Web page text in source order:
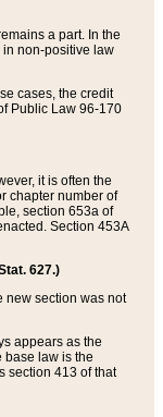
a part. In the
in non-positive law
cases, the credit
Public Law 96-170
it is often the
chapter number of
section 653a of
Section 453A
627.)
new section was not
appears as the
base law is the
section 413 of that